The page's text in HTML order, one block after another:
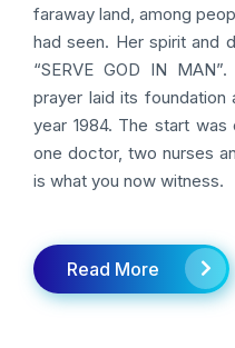
faraway land, among
had seen. Her spirit and
“SERVE GOD IN
prayer laid its foundation
year 1984. The start
one doctor, two nurses
is what you now witness.
Read More